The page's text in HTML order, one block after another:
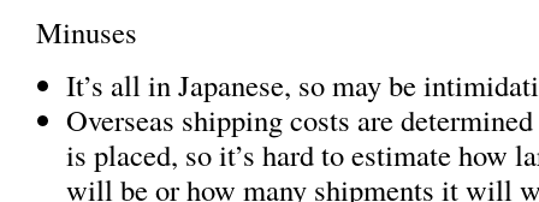
Minuses
It’s all in Japanese, so may be
Overseas shipping costs are
is placed, so it’s hard to estimate how
will be or how many shipments it will